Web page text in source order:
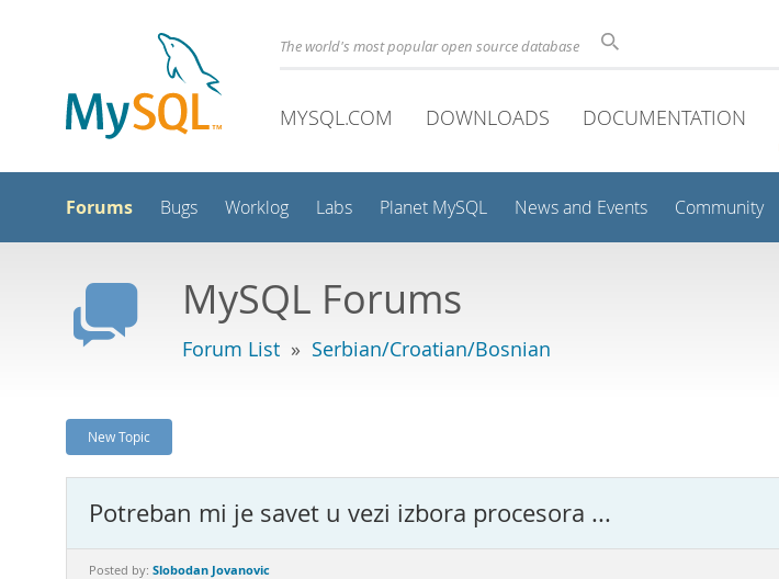
The world's most popular open source database
MYSQL.COM DOWNLOADS DOCUMENTATION
Forums Bugs Worklog Labs Planet MySQL News and Events Community
MySQL Forums
Forum List » Serbian/Croatian/Bosnian
New Topic
Potreban mi je savet u vezi izbora procesora ...
Posted by: Slobodan Jovanovic